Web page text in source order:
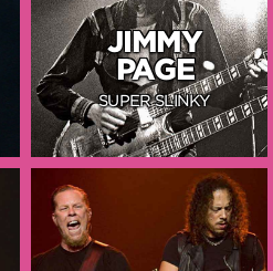
JIMMY
PAGE
SUPER SLINKY